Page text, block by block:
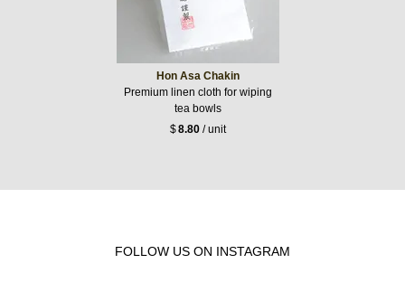
Hon Asa Chakin
Premium linen cloth for wiping
tea bowls
$8.80 / unit
FOLLOW US ON INSTAGRAM